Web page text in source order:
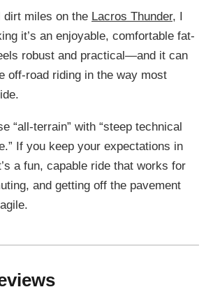
dirt miles on the Lacros Thunder, I
it’s an enjoyable, comfortable fat-
robust and practical—and it can
off-road riding in the way most
“all-terrain” with “steep technical
If you keep your expectations in
a fun, capable ride that works for
and getting off the pavement